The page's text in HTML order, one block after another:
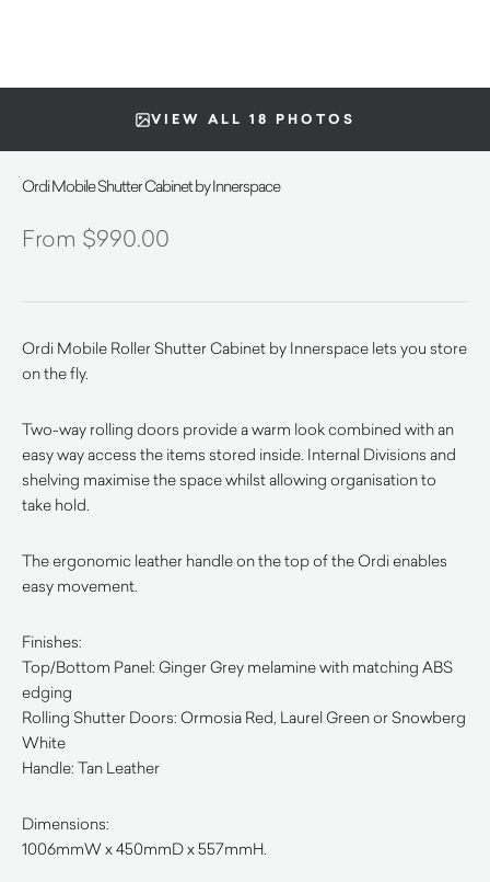
VIEW ALL 18 PHOTOS
Ordi Mobile Shutter Cabinet by Innerspace
$990.00
Ordi Mobile Roller Shutter Cabinet by Innerspace lets you store
on the fly.
Two-way rolling doors provide a warm look combined with an
easy way access the items stored inside. Internal Divisions and
shelving maximise the space whilst allowing organisation to
take hold.
The ergonomic leather handle on the top of the Ordi enables
easy movement.
Finishes:
Top/Bottom Panel: Ginger Grey melamine with matching ABS
edging
Rolling Shutter Doors: Ormosia Red, Laurel Green or Snowberg
White
Handle: Tan Leather
Dimensions:
1006mmW x 450mmD x 557mmH.